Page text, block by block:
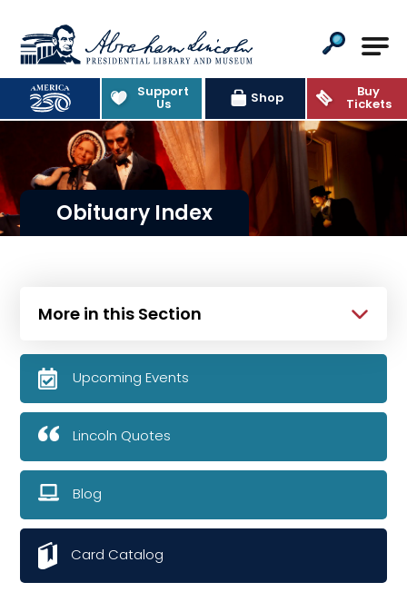
Abraham Lincoln Presidential
Support
Us Shop Buy
Tickets
Obituary Index
More in this Section
Upcoming Events
Lincoln Quotes
Blog
Card Catalog